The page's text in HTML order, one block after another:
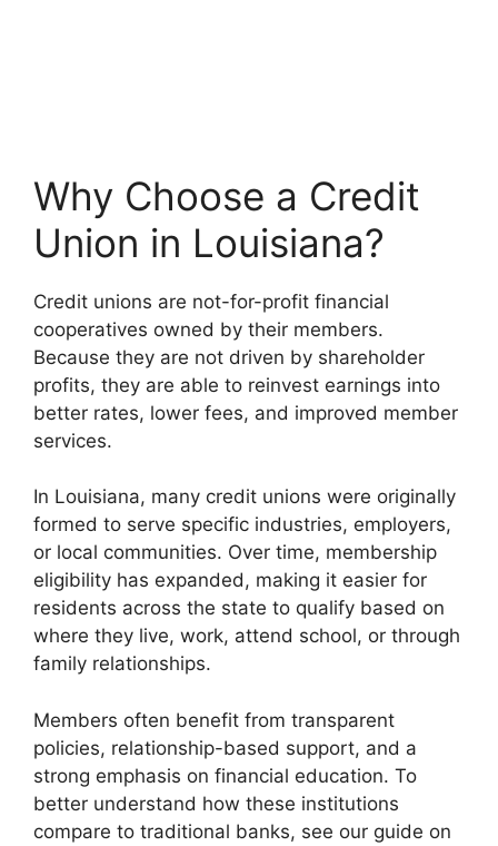
Why Choose a Credit
Union in Louisiana?
Credit unions are not-for-profit financial
cooperatives owned by their members.
Because they are not driven by shareholder
profits, they are able to reinvest earnings into
better rates, lower fees, and improved member
services.
In Louisiana, many credit unions were originally
formed to serve specific industries, employers,
or local communities. Over time, membership
eligibility has expanded, making it easier for
residents across the state to qualify based on
where they live, work, attend school, or through
family relationships.
Members often benefit from transparent
policies, relationship-based support, and a
strong emphasis on financial education. To
better understand how these institutions
compare to traditional banks, see our guide on